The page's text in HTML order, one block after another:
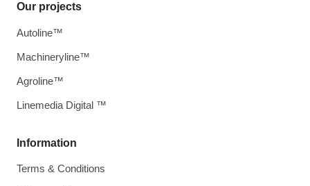
Information
Terms & Conditions
Our projects
Autoline™
Machineryline™
Agroline™
Linemedia Digital ™